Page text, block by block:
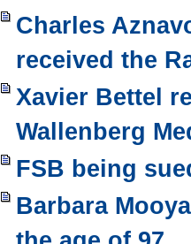
Charles
received the
Xavier Bettel
Wallenberg
FSB being
Barbara